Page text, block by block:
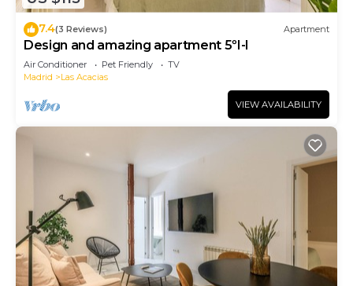
7.4(3 Reviews) Apartment
Design and amazing apartment 5ºI-I
Air Conditioner Pet Friendly
TV
Madrid
Las Acacias
VIEW AVAILABILITY